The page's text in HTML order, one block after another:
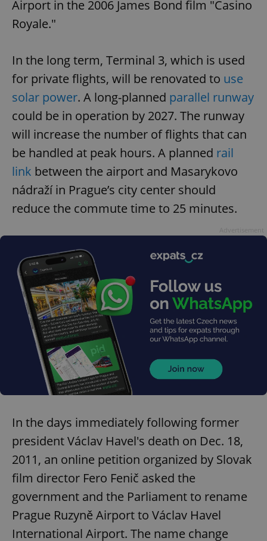
Airport in the 2006 James Bond film "Casino
Royale."
In the long term, Terminal 3, which is used
for private flights, will be renovated to use
solar power. A long-planned parallel runway
could be in operation by 2027. The runway
will increase the number of flights that can
be handled at peak hours. A planned rail
link between the airport and Masarykovo
nádraží in Prague’s city center should
reduce the commute time to 25 minutes.
In the days immediately following former
president Václav Havel's death on Dec. 18,
2011, an online petition organized by Slovak
film director Fero Fenič asked the
government and the Parliament to rename
Prague Ruzyně Airport to Václav Havel
International Airport. The name change
without strictly necessary cookies.
add_logo_profile_modal_displayed .expats.cz
^qs_[0-9]+$ .expats.cz
Privacy Policy